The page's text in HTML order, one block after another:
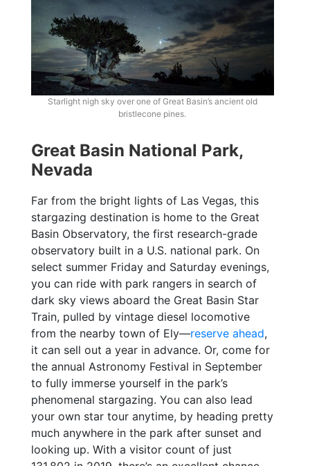
Starlight nigh sky over one of Great Basin’s ancient old
bristlecone pines.
Great Basin National Park,
Nevada
Far from the bright lights of Las Vegas, this
stargazing destination is home to the Great
Basin Observatory, the first research-grade
observatory built in a U.S. national park. On
select summer Friday and Saturday evenings,
you can ride with park rangers in search of
dark sky views aboard the Great Basin Star
Train, pulled by vintage diesel locomotive
from the nearby town of Ely—reserve ahead,
it can sell out a year in advance. Or, come for
the annual Astronomy Festival in September
to fully immerse yourself in the park’s
phenomenal stargazing. You can also lead
your own star tour anytime, by heading pretty
much anywhere in the park after sunset and
looking up. With a visitor count of just